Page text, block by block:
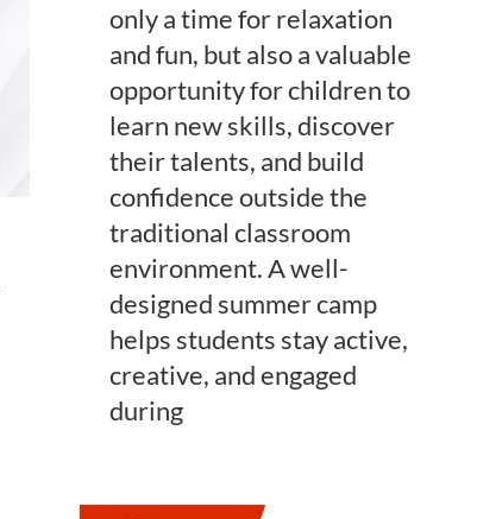
only a time for relaxation
and fun, but also a valuable
opportunity for children to
learn new skills, discover
their talents, and build
confidence outside the
traditional classroom
environment. A well-
designed summer camp
helps students stay active,
creative, and engaged
during